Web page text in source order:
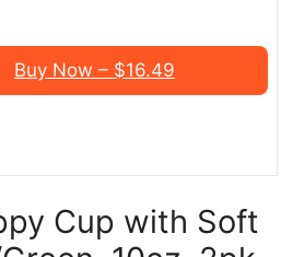
Buy Now – $16.49
Cup with Soft